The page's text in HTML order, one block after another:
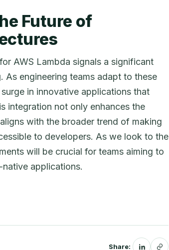
Future of
AWS Lambda signals a significant
As engineering teams adapt to these
in innovative applications that
integration not only enhances the
with the broader trend of making
to developers. As we look to the
will be crucial for teams aiming to
applications.
Share: